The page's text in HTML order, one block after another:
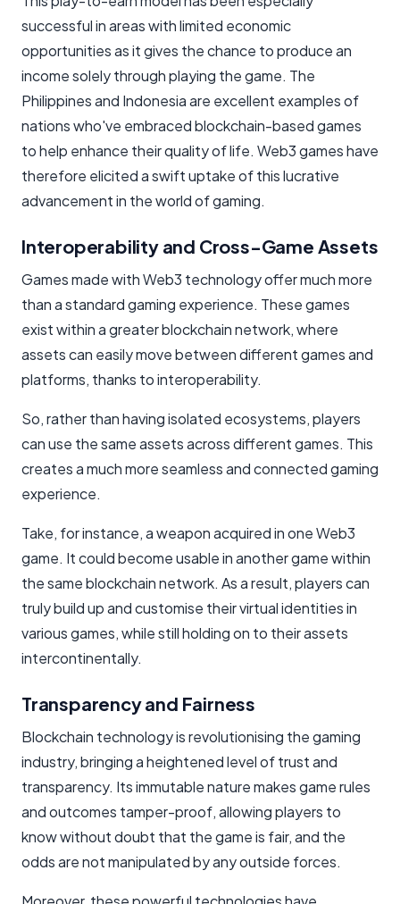
successful in areas with limited economic
opportunities as it gives the chance to produce an
income solely through playing the game. The
Philippines and Indonesia are excellent examples of
nations who've embraced blockchain-based games
to help enhance their quality of life. Web3 games have
therefore elicited a swift uptake of this lucrative
advancement in the world of gaming.
Interoperability and Cross-Game Assets
Games made with Web3 technology offer much more
than a standard gaming experience. These games
exist within a greater blockchain network, where
assets can easily move between different games and
platforms, thanks to interoperability.
So, rather than having isolated ecosystems, players
can use the same assets across different games. This
creates a much more seamless and connected gaming
experience.
Take, for instance, a weapon acquired in one Web3
game. It could become usable in another game within
the same blockchain network. As a result, players can
truly build up and customise their virtual identities in
various games, while still holding on to their assets
intercontinentally.
Transparency and Fairness
Blockchain technology is revolutionising the gaming
industry, bringing a heightened level of trust and
transparency. Its immutable nature makes game rules
and outcomes tamper-proof, allowing players to
know without doubt that the game is fair, and the
odds are not manipulated by any outside forces.